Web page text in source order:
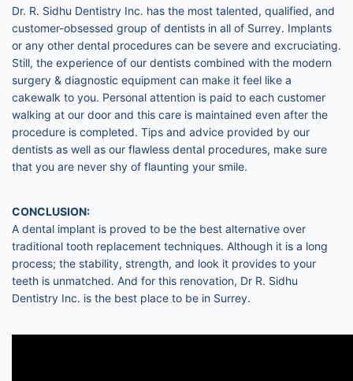
Dr. R. Sidhu Dentistry Inc. has the most talented, qualified, and
customer-obsessed group of dentists in all of Surrey. Implants
or any other dental procedures can be severe and excruciating.
Still, the experience of our dentists combined with the modern
surgery & diagnostic equipment can make it feel like a
cakewalk to you. Personal attention is paid to each customer
walking at our door and this care is maintained even after the
procedure is completed. Tips and advice provided by our
dentists as well as our flawless dental procedures, make sure
that you are never shy of flaunting your smile.
CONCLUSION:
A dental implant is proved to be the best alternative over
traditional tooth replacement techniques. Although it is a long
process; the stability, strength, and look it provides to your
teeth is unmatched. And for this renovation, Dr R. Sidhu
Dentistry Inc. is the best place to be in Surrey.